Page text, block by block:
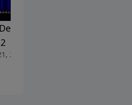
With Doubt -
2026